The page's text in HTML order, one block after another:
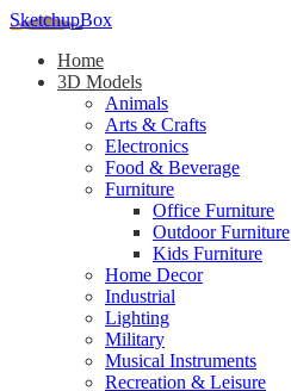
SketchupBox
Home
3D Models
Animals
Arts & Crafts
Electronics
Food & Beverage
Furniture
Office Furniture
Outdoor Furniture
Kids Furniture
Home Decor​
Industrial
Lighting
Military
Musical Instruments
Recreation & Leisure